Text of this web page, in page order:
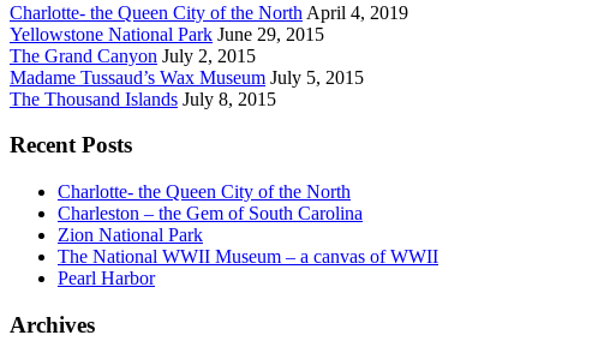
Charlotte- the Queen City of the North April 4, 2019
Yellowstone National Park June 29, 2015
The Grand Canyon July 2, 2015
Madame Tussaud’s Wax Museum July 5, 2015
The Thousand Islands July 8, 2015
Recent Posts
Charlotte- the Queen City of the North
Charleston – the Gem of South Carolina
Zion National Park
The National WWII Museum – a canvas of WWII
Pearl Harbor
Archives